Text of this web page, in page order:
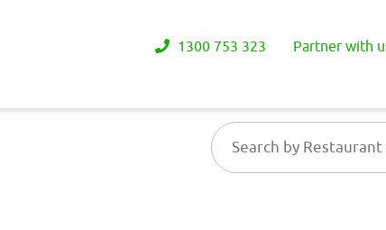
1300 753 323 Partner with